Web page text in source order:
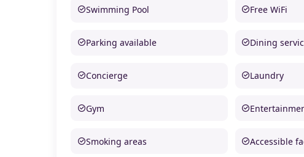
Swimming Pool Free WiFi
Parking available Dining
Concierge Laundry
Gym
Smoking areas Accessible